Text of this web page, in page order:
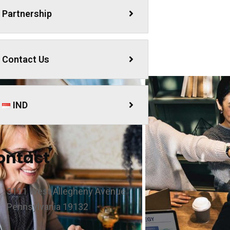
Partnership
Contact Us
IND
3111 West Allegheny Avenue
Pennsylvania 19132